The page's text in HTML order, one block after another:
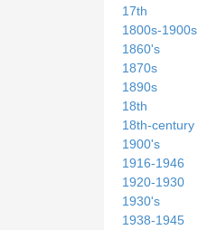
17th
1800s-1900s
1860's
1870s
1890s
18th
18th-century
1900's
1916-1946
1920-1930
1930's
1938-1945